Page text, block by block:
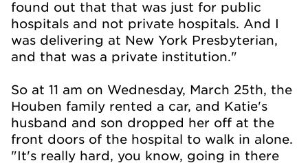
found out that that was just for public
hospitals and not private hospitals. And I
was delivering at New York Presbyterian,
and that was a private institution."
So at 11 am on Wednesday, March 25th, the
Houben family rented a car, and Katie's
husband and son dropped her off at the
front doors of the hospital to walk in alone.
"It's really hard, you know, going in there